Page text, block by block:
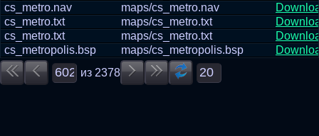
cs_metro.nav
maps/cs_metro.nav
cs_metro.txt
maps/cs_metro.txt
cs_metro.txt
maps/cs_metro.txt
cs_metropolis.bsp
maps/cs_metropolis.bsp
из 2378